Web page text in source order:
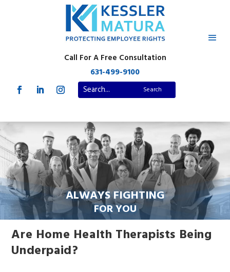
Call For A Free Consultation
631-499-9100
ALWAYS FIGHTING
FOR YOU
Are Home Health Therapists Being
Underpaid?